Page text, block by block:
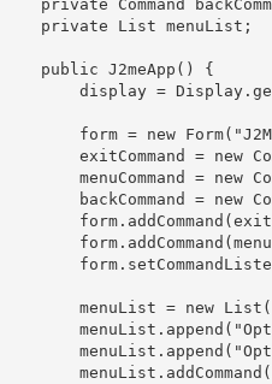
private Command
    private List menuList;
    public J2meApp() {
display =
form = new
exitCommand = new
menuCommand = new
backCommand = new
menuList = new